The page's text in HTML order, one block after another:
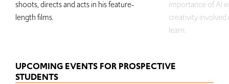
shoots, directs and acts in his feature-
length films.
importance of AI
creativity
learn.
UPCOMING EVENTS FOR PROSPECTIVE
STUDENTS